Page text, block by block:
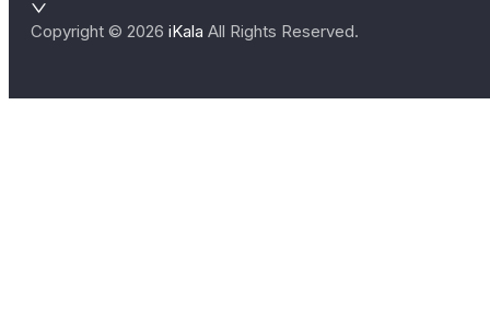
Copyright © 2026 iKala All Rights Reserved.